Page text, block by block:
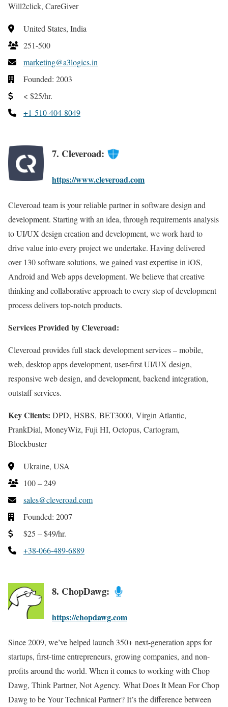
Will2click, CareGiver
United States, India
251-500
marketing@a3logics.in
Founded: 2003
< $25/hr.
+1-510-404-8049
7. Cleveroad:
https://www.cleveroad.com
Cleveroad team is your reliable partner in software design and
development. Starting with an idea, through requirements analysis
to UI/UX design creation and development, we work hard to
drive value into every project we undertake. Having delivered
over 130 software solutions, we gained vast expertise in iOS,
Android and Web apps development. We believe that creative
thinking and collaborative approach to every step of development
process delivers top-notch products.
Services Provided by Cleveroad:
Cleveroad provides full stack development services – mobile,
web, desktop apps development, user-first UI/UX design,
responsive web design, and development, backend integration,
outstaff services.
Key Clients: DPD, HSBS, BET3000, Virgin Atlantic,
PrankDial, MoneyWiz, Fuji HI, Octopus, Cartogram,
Blockbuster
Ukraine, USA
100 – 249
sales@cleveroad.com
Founded: 2007
$25 – $49/hr.
+38-066-489-6889
8. ChopDawg:
https://chopdawg.com
Since 2009, we’ve helped launch 350+ next-generation apps for
startups, first-time entrepreneurs, growing companies, and non-
profits around the world. When it comes to working with Chop
Dawg, Think Partner, Not Agency. What Does It Mean For Chop
Dawg to be Your Technical Partner? It’s the difference between